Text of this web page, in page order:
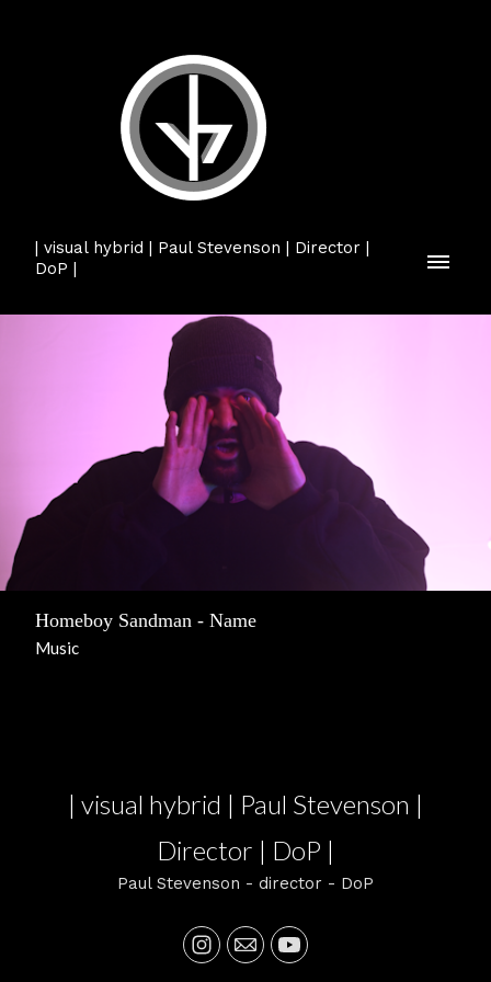
| visual hybrid | Paul Stevenson | Director |
DoP |
Homeboy Sandman - Name
Music
| visual hybrid | Paul Stevenson |
Director | DoP |
Paul Stevenson - director - DoP